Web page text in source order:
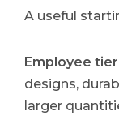
A useful
Employee
designs,
larger